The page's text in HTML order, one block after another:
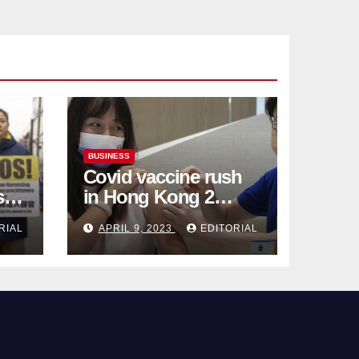
BUSINESS
Covid vaccine rush
in Hong Kong 2
weeks before jabs
become chargeable
APRIL 9, 2023 EDITORIAL